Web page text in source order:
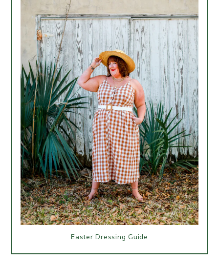
Easter Dressing Guide